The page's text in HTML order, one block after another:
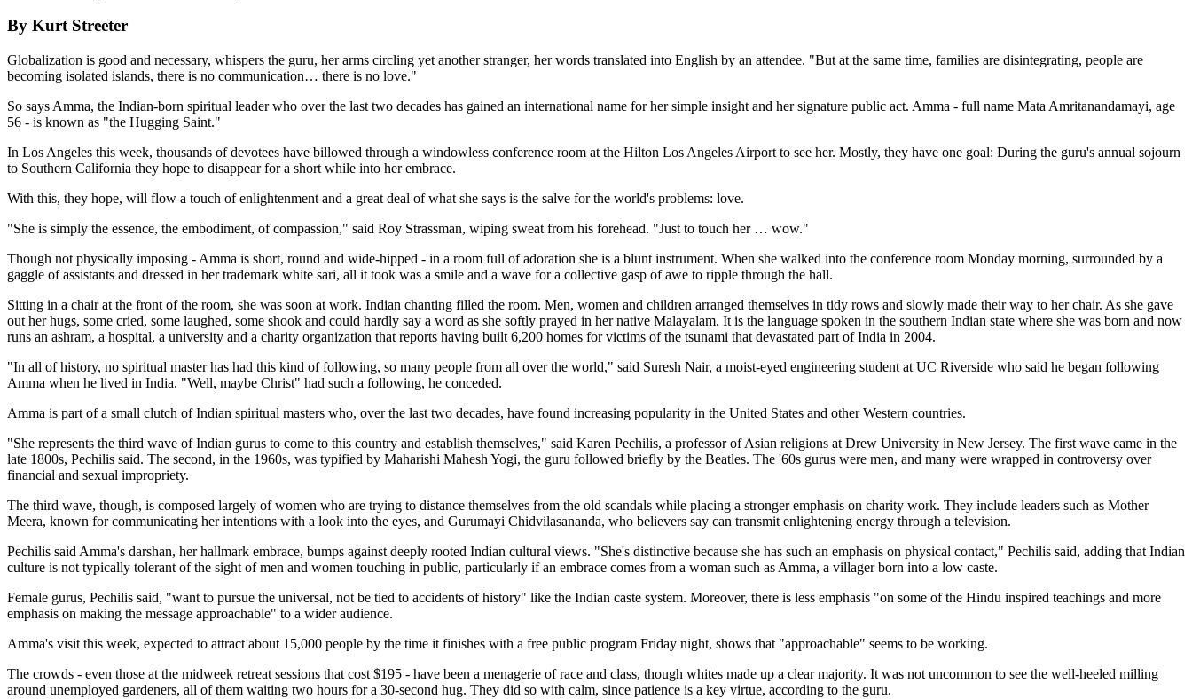
By Kurt Streeter
Globalization is good and necessary, whispers the guru, her arms circling yet another stranger, her words translated into English by an attendee. "But at the same time, families are disintegrating, people are
becoming isolated islands, there is no communication… there is no love."
So says Amma, the Indian-born spiritual leader who over the last two decades has gained an international name for her simple insight and her signature public act. Amma - full name Mata Amritanandamayi, age
56 - is known as "the Hugging Saint."
In Los Angeles this week, thousands of devotees have billowed through a windowless conference room at the Hilton Los Angeles Airport to see her. Mostly, they have one goal: During the guru's annual sojourn
to Southern California they hope to disappear for a short while into her embrace.
With this, they hope, will flow a touch of enlightenment and a great deal of what she says is the salve for the world's problems: love.
"She is simply the essence, the embodiment, of compassion," said Roy Strassman, wiping sweat from his forehead. "Just to touch her … wow."
Though not physically imposing - Amma is short, round and wide-hipped - in a room full of adoration she is a blunt instrument. When she walked into the conference room Monday morning, surrounded by a
gaggle of assistants and dressed in her trademark white sari, all it took was a smile and a wave for a collective gasp of awe to ripple through the hall.
Sitting in a chair at the front of the room, she was soon at work. Indian chanting filled the room. Men, women and children arranged themselves in tidy rows and slowly made their way to her chair. As she gave
out her hugs, some cried, some laughed, some shook and could hardly say a word as she softly prayed in her native Malayalam. It is the language spoken in the southern Indian state where she was born and now
runs an ashram, a hospital, a university and a charity organization that reports having built 6,200 homes for victims of the tsunami that devastated part of India in 2004.
"In all of history, no spiritual master has had this kind of following, so many people from all over the world," said Suresh Nair, a moist-eyed engineering student at UC Riverside who said he began following
Amma when he lived in India. "Well, maybe Christ" had such a following, he conceded.
Amma is part of a small clutch of Indian spiritual masters who, over the last two decades, have found increasing popularity in the United States and other Western countries.
"She represents the third wave of Indian gurus to come to this country and establish themselves," said Karen Pechilis, a professor of Asian religions at Drew University in New Jersey. The first wave came in the
late 1800s, Pechilis said. The second, in the 1960s, was typified by Maharishi Mahesh Yogi, the guru followed briefly by the Beatles. The '60s gurus were men, and many were wrapped in controversy over
financial and sexual impropriety.
The third wave, though, is composed largely of women who are trying to distance themselves from the old scandals while placing a stronger emphasis on charity work. They include leaders such as Mother
Meera, known for communicating her intentions with a look into the eyes, and Gurumayi Chidvilasananda, who believers say can transmit enlightening energy through a television.
Pechilis said Amma's darshan, her hallmark embrace, bumps against deeply rooted Indian cultural views. "She's distinctive because she has such an emphasis on physical contact," Pechilis said, adding that Indian
culture is not typically tolerant of the sight of men and women touching in public, particularly if an embrace comes from a woman such as Amma, a villager born into a low caste.
Female gurus, Pechilis said, "want to pursue the universal, not be tied to accidents of history" like the Indian caste system. Moreover, there is less emphasis "on some of the Hindu inspired teachings and more
emphasis on making the message approachable" to a wider audience.
Amma's visit this week, expected to attract about 15,000 people by the time it finishes with a free public program Friday night, shows that "approachable" seems to be working.
The crowds - even those at the midweek retreat sessions that cost $195 - have been a menagerie of race and class, though whites made up a clear majority. It was not uncommon to see the well-heeled milling
around unemployed gardeners, all of them waiting two hours for a 30-second hug. They did so with calm, since patience is a key virtue, according to the guru.